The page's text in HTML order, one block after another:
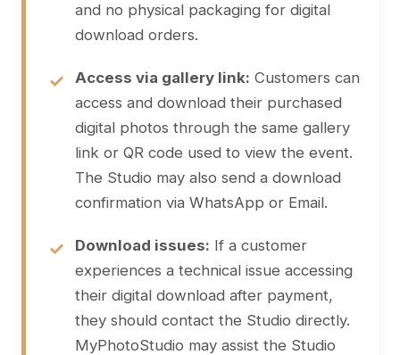
and no physical packaging for digital
download orders.
Access via gallery link: Customers can
access and download their purchased
digital photos through the same gallery
link or QR code used to view the event.
The Studio may also send a download
confirmation via WhatsApp or Email.
Download issues: If a customer
experiences a technical issue accessing
their digital download after payment,
they should contact the Studio directly.
MyPhotoStudio may assist the Studio